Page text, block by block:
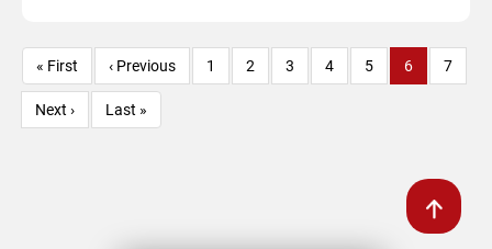
Pagination
First
page
« First
Previous
page
‹ Previous Page
1 Page
2 Page
3 Page
4 Page
5
Current
page
6 Page
7
Next
page
Next ›
Last
page
Last »